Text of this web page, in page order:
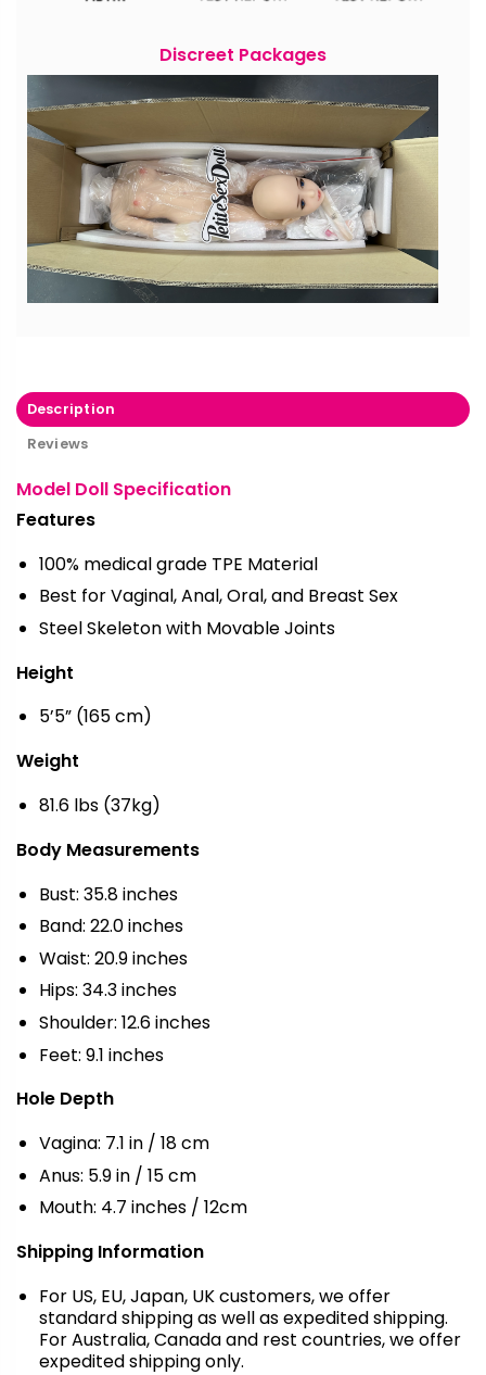
Discreet Packages
Description
Reviews
Model Doll Specification
Features
100% medical grade TPE Material
Best for Vaginal, Anal, Oral, and Breast Sex
Steel Skeleton with Movable Joints
Height
5’5” (165 cm)
Weight
81.6 lbs (37kg)
Body Measurements
Bust: 35.8 inches
Band: 22.0 inches
Waist: 20.9 inches
Hips: 34.3 inches
Shoulder: 12.6 inches
Feet: 9.1 inches
Hole Depth
Vagina: 7.1 in / 18 cm
Anus: 5.9 in / 15 cm
Mouth: 4.7 inches / 12cm
Shipping Information
For US, EU, Japan, UK customers, we offer
standard shipping as well as expedited shipping.
For Australia, Canada and rest countries, we offer
expedited shipping only.